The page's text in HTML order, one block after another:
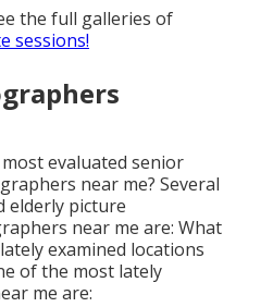
the full galleries of
sessions!
evaluated senior
near me? Several
elderly picture
near me are: What
examined locations
of the most lately
me are: